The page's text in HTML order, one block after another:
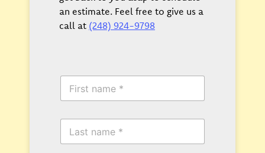
an estimate. Feel free to give us a
call at (248) 924-9798
F
r
a
L
s